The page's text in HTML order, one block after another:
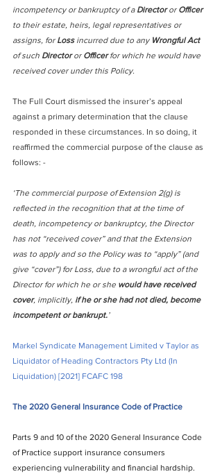
incompetency or bankruptcy of a Director or Officer
to their estate, heirs, legal representatives or
assigns, for Loss incurred due to any Wrongful Act
of such Director or Officer for which he would have
received cover under this Policy.
The Full Court dismissed the insurer’s appeal
against a primary determination that the clause
responded in these circumstances. In so doing, it
reaffirmed the commercial purpose of the clause as
follows: -
‘The commercial purpose of Extension 2(g) is
reflected in the recognition that at the time of
death, incompetency or bankruptcy, the Director
has not “received cover” and that the Extension
was to apply and so the Policy was to “apply” (and
give “cover”) for Loss, due to a wrongful act of the
Director for which he or she would have received
cover, implicitly, if he or she had not died, become
incompetent or bankrupt.’
Markel Syndicate Management Limited v Taylor as
Liquidator of Heading Contractors Pty Ltd (In
Liquidation) [2021] FCAFC 198
The 2020 General Insurance Code of Practice
Parts 9 and 10 of the 2020 General Insurance Code
of Practice support insurance consumers
experiencing vulnerability and financial hardship.